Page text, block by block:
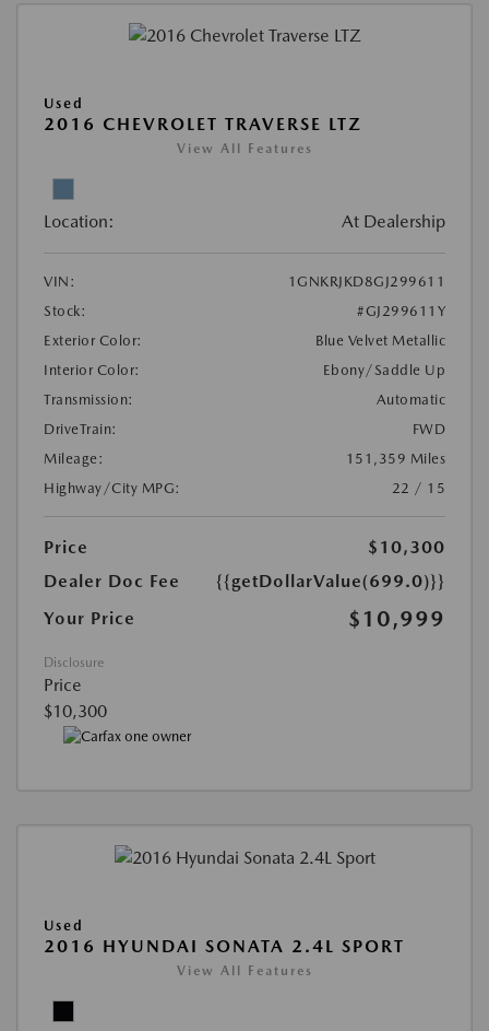
Used
2016 CHEVROLET TRAVERSE LTZ
View All Features
Location: At Dealership
VIN:
1GNKRJKD8GJ299611
Stock:
#GJ299611Y
Exterior Color:
Blue Velvet Metallic
Interior Color:
Ebony/Saddle Up
Transmission:
Automatic
DriveTrain:
FWD
Mileage:
151,359 Miles
Highway/City MPG:
22 / 15
Price
$10,300
Dealer Doc Fee
{{getDollarValue(699.0)}}
Your Price
$10,999
Disclosure
Price
$10,300
Used
2016 HYUNDAI SONATA 2.4L SPORT
View All Features